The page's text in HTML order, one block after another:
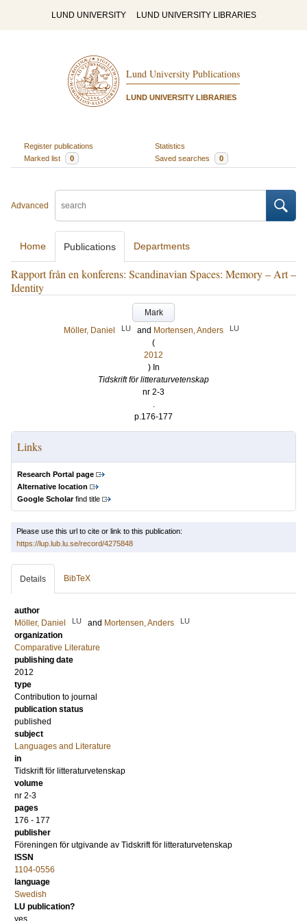
LUND UNIVERSITY LUND UNIVERSITY LIBRARIES
Lund University Publications
LUND UNIVERSITY LIBRARIES
Register publications
Statistics
Marked list
0 Saved searches 0
Advanced
Home Publications Departments
Rapport från en konferens: Scandinavian Spaces: Memory – Art –
Identity
Mark
Möller, Daniel
LU and Mortensen, Anders LU
(
2012
) In
Tidskrift för litteraturvetenskap
nr 2-3
.
p.176-177
Links
Research Portal page
Alternative location
Google Scholarfind title
Please use this url to cite or link to this publication:
https://lup.lub.lu.se/record/4275848
Details BibTeX
author
Möller, Daniel
LU and Mortensen, Anders LU
organization
Comparative Literature
publishing date
2012
type
Contribution to journal
publication status
published
subject
Languages and Literature
in
Tidskrift för litteraturvetenskap
volume
nr 2-3
pages
176 - 177
publisher
Föreningen för utgivande av Tidskrift för litteraturvetenskap
ISSN
1104-0556
language
Swedish
LU publication?
yes